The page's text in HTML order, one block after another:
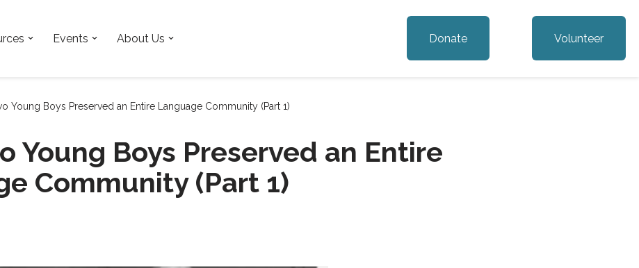
Events About Us Donate Volunteer
Young Boys Preserved an Entire Language Community (Part 1)
Young Boys Preserved an Entire
Community (Part 1)